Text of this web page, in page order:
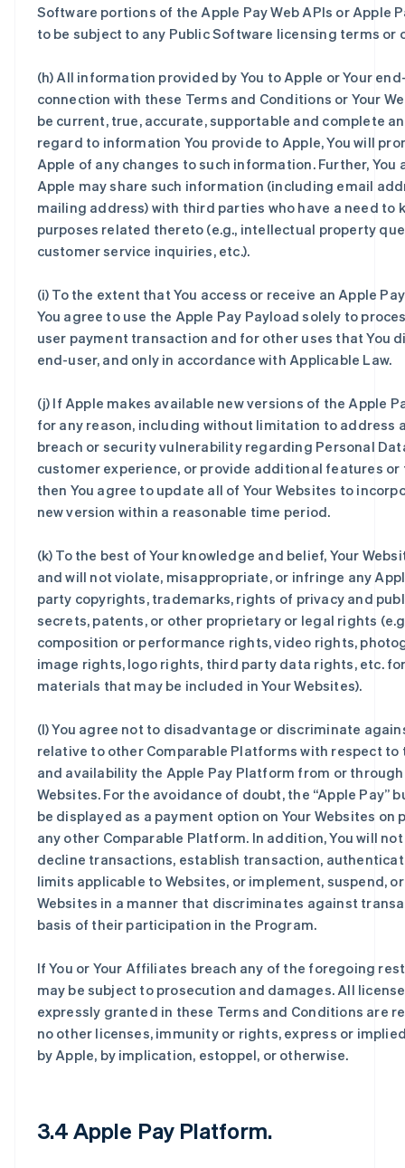
Software portions of the Apple Pay Web APIs or Apple
to be subject to any Public Software licensing terms or
(h) All information provided by You to Apple or Your
connection with these Terms and Conditions or Your
be current, true, accurate, supportable and complete
regard to information You provide to Apple, You will
Apple of any changes to such information. Further, You
Apple may share such information (including email
mailing address) with third parties who have a need to
purposes related thereto (e.g., intellectual property
customer service inquiries, etc.).
(i) To the extent that You access or receive an Apple
You agree to use the Apple Pay Payload solely to
user payment transaction and for other uses that You
end-user, and only in accordance with Applicable Law.
(j) If Apple makes available new versions of the Apple
for any reason, including without limitation to address
breach or security vulnerability regarding Personal
customer experience, or provide additional features
then You agree to update all of Your Websites to
new version within a reasonable time period.
(k) To the best of Your knowledge and belief, Your
and will not violate, misappropriate, or infringe any
party copyrights, trademarks, rights of privacy and
secrets, patents, or other proprietary or legal rights
composition or performance rights, video rights,
image rights, logo rights, third party data rights, etc.
materials that may be included in Your Websites).
(l) You agree not to disadvantage or discriminate
relative to other Comparable Platforms with respect to
and availability the Apple Pay Platform from or
Websites. For the avoidance of doubt, the “Apple Pay”
be displayed as a payment option on Your Websites on
any other Comparable Platform. In addition, You will
decline transactions, establish transaction,
limits applicable to Websites, or implement, suspend,
Websites in a manner that discriminates against
basis of their participation in the Program.
If You or Your Affiliates breach any of the foregoing
may be subject to prosecution and damages. All
expressly granted in these Terms and Conditions are
no other licenses, immunity or rights, express or
by Apple, by implication, estoppel, or otherwise.
3.4 Apple Pay Platform.